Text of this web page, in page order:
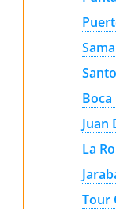
Boca
Juan
La
Tour